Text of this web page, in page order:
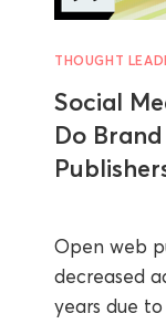
THOUGHT
Social
Do
Open web
decreased
years due